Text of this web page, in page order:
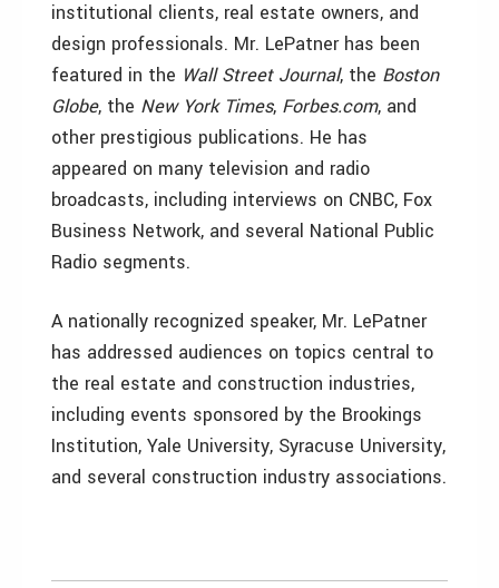
institutional clients, real estate owners, and
design professionals. Mr. LePatner has been
featured in the Wall Street Journal, the Boston
Globe, the New York Times, Forbes.com, and
other prestigious publications. He has
appeared on many television and radio
broadcasts, including interviews on CNBC, Fox
Business Network, and several National Public
Radio segments.
A nationally recognized speaker, Mr. LePatner
has addressed audiences on topics central to
the real estate and construction industries,
including events sponsored by the Brookings
Institution, Yale University, Syracuse University,
and several construction industry associations.